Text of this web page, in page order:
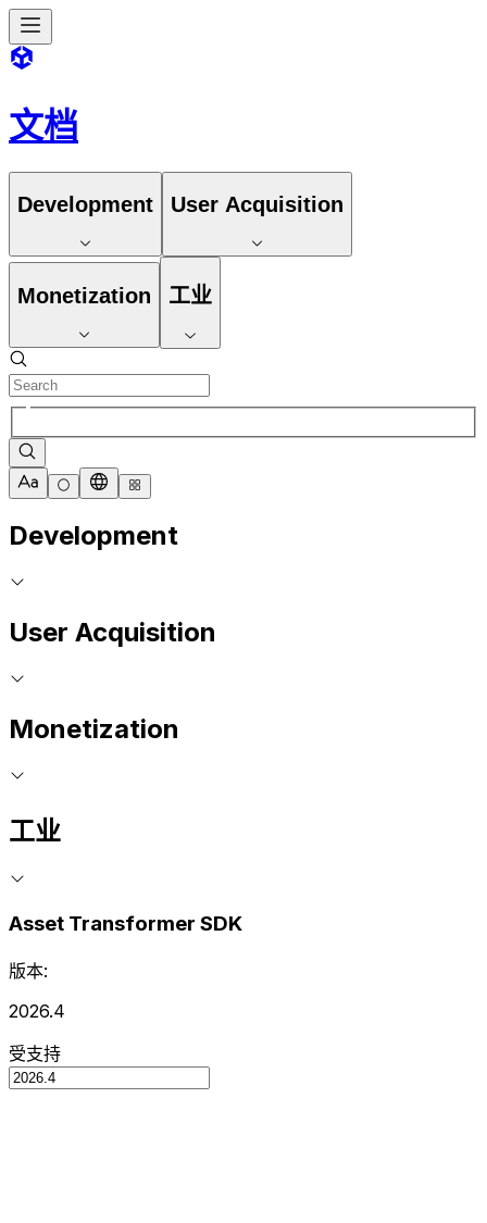
文档
Development User Acquisition
Monetization 工业
Development
User Acquisition
Monetization
工业
Asset Transformer SDK
版本:
2026.4
受支持